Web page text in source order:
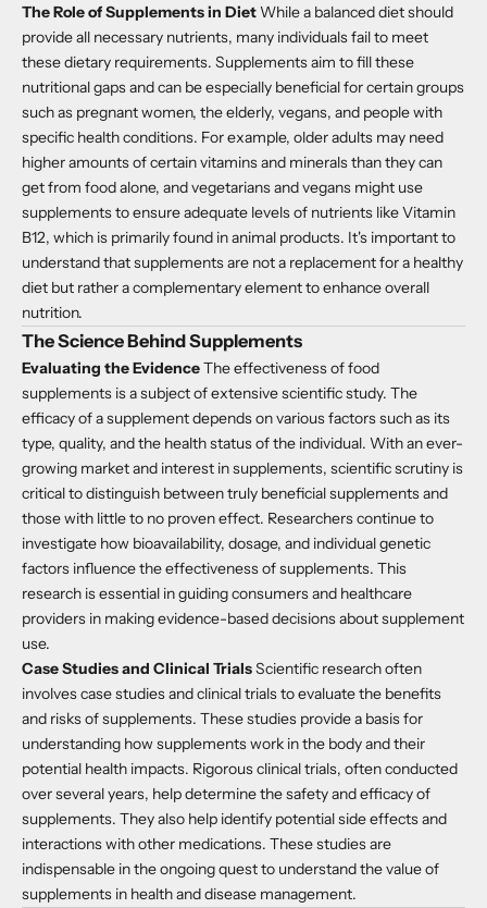
The Role of Supplements in DietWhile a balanced diet should
provide all necessary nutrients, many individuals fail to meet
these dietary requirements. Supplements aim to fill these
nutritional gaps and can be especially beneficial for certain groups
such as pregnant women, the elderly, vegans, and people with
specific health conditions. For example, older adults may need
higher amounts of certain vitamins and minerals than they can
get from food alone, and vegetarians and vegans might use
supplements to ensure adequate levels of nutrients like Vitamin
B12, which is primarily found in animal products. It's important to
understand that supplements are not a replacement for a healthy
diet but rather a complementary element to enhance overall
nutrition.
The Science Behind Supplements
Evaluating the EvidenceThe effectiveness of food
supplements is a subject of extensive scientific study. The
efficacy of a supplement depends on various factors such as its
type, quality, and the health status of the individual. With an ever-
growing market and interest in supplements, scientific scrutiny is
critical to distinguish between truly beneficial supplements and
those with little to no proven effect. Researchers continue to
investigate how bioavailability, dosage, and individual genetic
factors influence the effectiveness of supplements. This
research is essential in guiding consumers and healthcare
providers in making evidence-based decisions about supplement
use.
Case Studies and Clinical TrialsScientific research often
involves case studies and clinical trials to evaluate the benefits
and risks of supplements. These studies provide a basis for
understanding how supplements work in the body and their
potential health impacts. Rigorous clinical trials, often conducted
over several years, help determine the safety and efficacy of
supplements. They also help identify potential side effects and
interactions with other medications. These studies are
indispensable in the ongoing quest to understand the value of
supplements in health and disease management.